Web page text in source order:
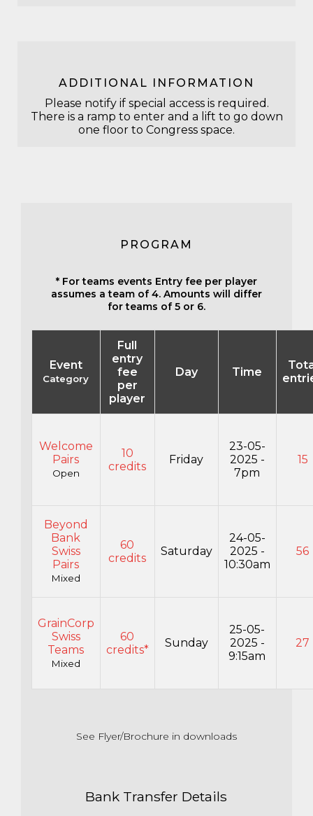
ADDITIONAL INFORMATION
Please notify if special access is required.
There is a ramp to enter and a lift to go down
one floor to Congress space.
PROGRAM
* For teams events Entry fee per player
assumes a team of 4. Amounts will differ
for teams of 5 or 6.
Event
Category
Full
entry
fee
per
player
Day Time
Welcome
Pairs
Open
10
credits
Friday
23-05-
2025 -
7pm
15
Beyond
Bank
Swiss
Pairs
Mixed
60
credits
Saturday
24-05-
2025 -
10:30am
56
GrainCorp
Swiss
Teams
Mixed
60
credits*
Sunday
25-05-
2025 -
9:15am
27
See Flyer/Brochure in downloads
Bank Transfer Details